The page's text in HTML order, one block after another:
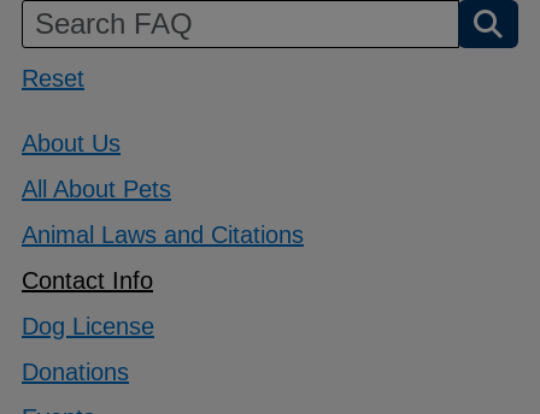
Reset
About Us
All About Pets
Animal Laws and Citations
Contact Info
Dog License
Donations